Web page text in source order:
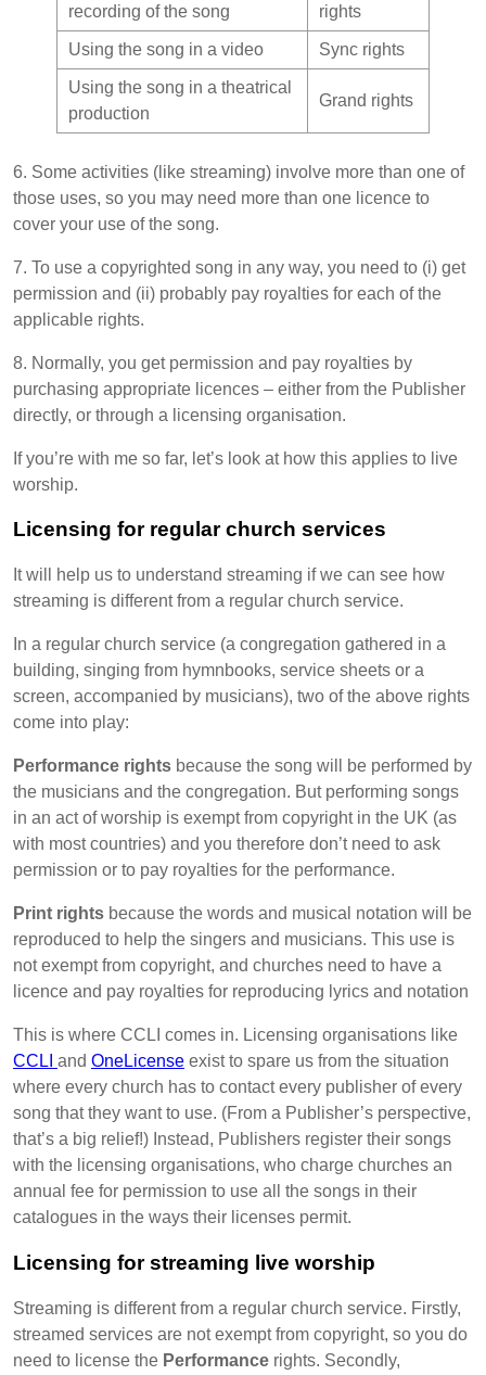
recording of the song
rights
Using the song in a video Sync rights
Using the song in a theatrical
production
Grand rights
6. Some activities (like streaming) involve more than one of
those uses, so you may need more than one licence to
cover your use of the song.
7. To use a copyrighted song in any way, you need to (i) get
permission and (ii) probably pay royalties for each of the
applicable rights.
8. Normally, you get permission and pay royalties by
purchasing appropriate licences – either from the Publisher
directly, or through a licensing organisation.
If you’re with me so far, let’s look at how this applies to live
worship.
Licensing for regular church services
It will help us to understand streaming if we can see how
streaming is different from a regular church service.
In a regular church service (a congregation gathered in a
building, singing from hymnbooks, service sheets or a
screen, accompanied by musicians), two of the above rights
come into play:
Performance rights because the song will be performed by
the musicians and the congregation. But performing songs
in an act of worship is exempt from copyright in the UK (as
with most countries) and you therefore don’t need to ask
permission or to pay royalties for the performance.
Print rights because the words and musical notation will be
reproduced to help the singers and musicians. This use is
not exempt from copyright, and churches need to have a
licence and pay royalties for reproducing lyrics and notation
This is where CCLI comes in. Licensing organisations like
CCLI and OneLicense exist to spare us from the situation
where every church has to contact every publisher of every
song that they want to use. (From a Publisher’s perspective,
that’s a big relief!) Instead, Publishers register their songs
with the licensing organisations, who charge churches an
annual fee for permission to use all the songs in their
catalogues in the ways their licenses permit.
Licensing for streaming live worship
Streaming is different from a regular church service. Firstly,
streamed services are not exempt from copyright, so you do
need to license the Performance rights. Secondly,